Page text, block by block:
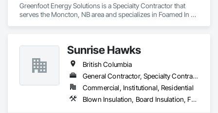
Greenfoot Energy Solutions is a Specialty Contractor that
serves the Moncton, NB area and specializes in Foamed In
Sunrise Hawks
British Columbia
General Contractor, Specialty Contractor
Commercial, Institutional, Residential
Blown Insulation, Board Insulation, Foamed In Place Insulation, Loose Fill Insulation, Painting, Painting and Coatings, Sprayed Insulation, Thermal Insulation, Wall Finishes